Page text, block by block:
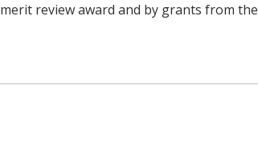
merit review award and by grants from the